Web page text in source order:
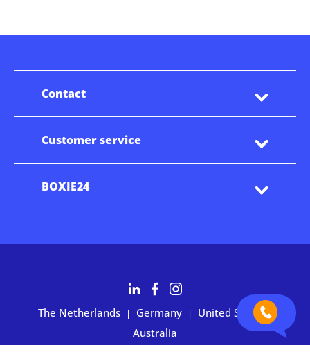
Contact
Customer service
BOXIE24
The Netherlands | Germany | United States |
Australia